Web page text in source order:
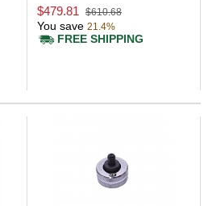
$479.81 $610.68
You save 21.4%
FREE SHIPPING